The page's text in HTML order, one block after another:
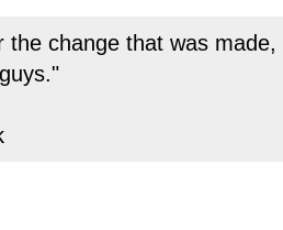
the change that was